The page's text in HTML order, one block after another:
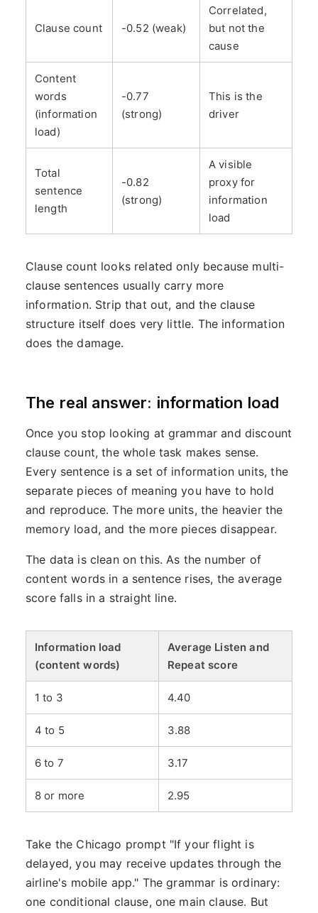
Clause count -0.52 (weak)
Correlated,
but not the
cause
Content
words
(information
load)
-0.77
(strong)
This is the
driver
Total
sentence
length
-0.82
(strong)
A visible
proxy for
information
load
Clause count looks related only because multi-
clause sentences usually carry more
information. Strip that out, and the clause
structure itself does very little. The information
does the damage.
The real answer: information load
Once you stop looking at grammar and discount
clause count, the whole task makes sense.
Every sentence is a set of information units, the
separate pieces of meaning you have to hold
and reproduce. The more units, the heavier the
memory load, and the more pieces disappear.
The data is clean on this. As the number of
content words in a sentence rises, the average
score falls in a straight line.
Information load
(content words)
Average Listen and
Repeat score
1 to 3 4.40
4 to 5 3.88
6 to 7 3.17
8 or more 2.95
Take the Chicago prompt "If your flight is
delayed, you may receive updates through the
airline's mobile app." The grammar is ordinary:
one conditional clause, one main clause. But